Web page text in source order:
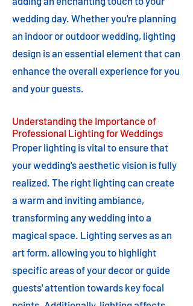
wedding day. Whether you're planning
an indoor or outdoor wedding, lighting
design is an essential element that can
enhance the overall experience for you
and your guests.
Understanding the Importance of
Professional Lighting for Weddings
Proper lighting is vital to ensure that
your wedding's aesthetic vision is fully
realized. The right lighting can create
a warm and inviting ambiance,
transforming any wedding into a
magical space. Lighting serves as an
art form, allowing you to highlight
specific areas of your decor or guide
guests' attention towards key focal